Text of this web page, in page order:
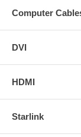
Computer
DVI
HDMI
Starlink